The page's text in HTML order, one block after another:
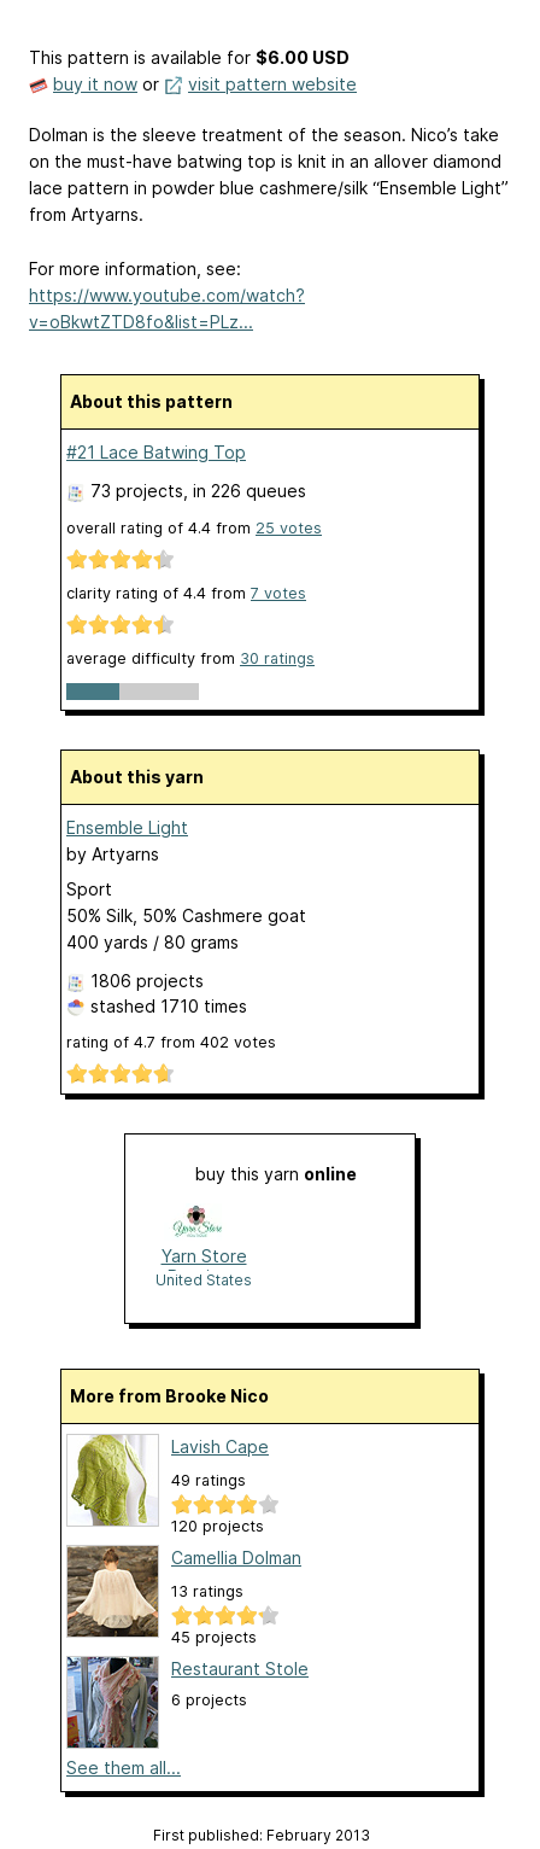
This pattern is available for $6.00 USD
buy it now or visit pattern website
Dolman is the sleeve treatment of the season. Nico’s take
on the must-have batwing top is knit in an allover diamond
lace pattern in powder blue cashmere/silk “Ensemble Light”
from Artyarns.
For more information, see:
https://www.youtube.com/watch?
v=oBkwtZTD8fo&list=PLz...
About this pattern
#21 Lace Batwing Top
73 projects , in 226 queues
overall rating of 4.4 from 25 votes
clarity rating of 4.4 from 7 votes
average difficulty from 30 ratings
About this yarn
Ensemble Light
by Artyarns
Sport
50% Silk, 50% Cashmere goat
400 yards / 80 grams
1806 projects
stashed 1710 times
rating of 4.7 from 402 votes
buy this yarn online
Yarn Store
Boutique
United States
More from Brooke Nico
Lavish Cape
49 ratings
120 projects
Camellia Dolman
13 ratings
45 projects
Restaurant Stole
6 projects
See them all...
First published: February 2013